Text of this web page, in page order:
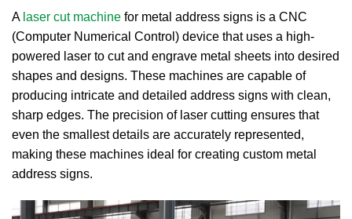
A laser cut machine for metal address signs is a CNC
(Computer Numerical Control) device that uses a high-
powered laser to cut and engrave metal sheets into desired
shapes and designs. These machines are capable of
producing intricate and detailed address signs with clean,
sharp edges. The precision of laser cutting ensures that
even the smallest details are accurately represented,
making these machines ideal for creating custom metal
address signs.